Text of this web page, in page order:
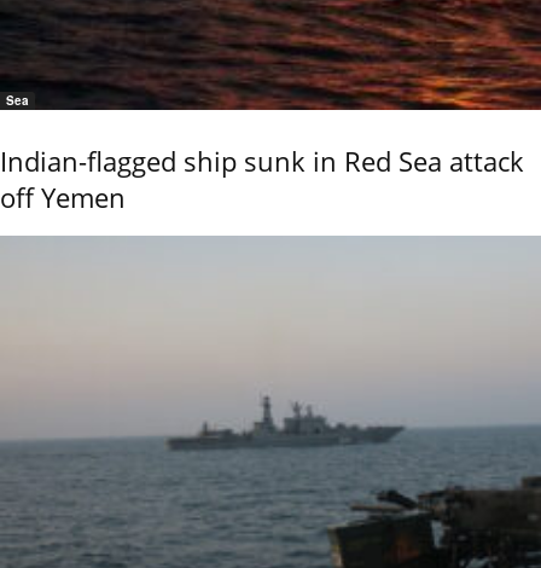
Sea
Indian-flagged ship sunk in Red Sea attack
off Yemen